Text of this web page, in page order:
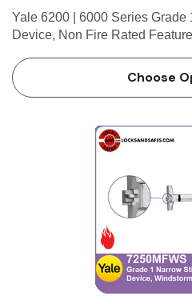
SL57 HD Heavy Duty Full
Geared Continous Hinges
Yale 6200 | 6000 Series
Device, Non Fire Rated
latch • Non-handed for easy
Choose